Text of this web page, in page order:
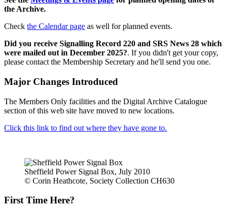
the Archive.
Check the Calendar page as well for planned events.
Did you receive Signalling Record 220 and SRS News 28 which
were mailed out in December 2025?. If you didn't get your copy,
please contact the Membership Secretary and he'll send you one.
Major Changes Introduced
The Members Only facilities and the Digital Archive Catalogue
section of this web site have moved to new locations.
Click this link to find out where they have gone to.
Sheffield Power Signal Box, July 2010
© Corin Heathcote, Society Collection CH630
First Time Here?